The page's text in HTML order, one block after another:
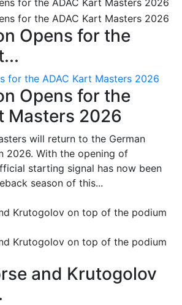
Opens for the
for the ADAC Kart Masters 2026
Opens for the
Masters 2026
will return to the German
2026. With the opening of
starting signal has now been
season of this...
and Krutogolov